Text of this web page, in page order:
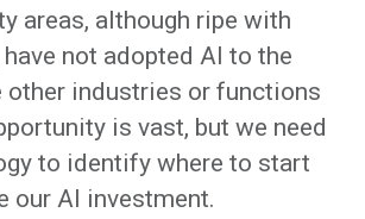
areas, although ripe with
not adopted AI to the
other industries or functions
is vast, but we need
to identify where to start
our AI investment.